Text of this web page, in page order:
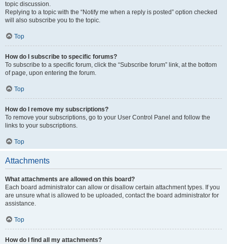
topic discussion.
Replying to a topic with the “Notify me when a reply is posted” option checked
will also subscribe you to the topic.
Top
How do I subscribe to specific forums?
To subscribe to a specific forum, click the “Subscribe forum” link, at the bottom
of page, upon entering the forum.
Top
How do I remove my subscriptions?
To remove your subscriptions, go to your User Control Panel and follow the
links to your subscriptions.
Top
Attachments
What attachments are allowed on this board?
Each board administrator can allow or disallow certain attachment types. If you
are unsure what is allowed to be uploaded, contact the board administrator for
assistance.
Top
How do I find all my attachments?